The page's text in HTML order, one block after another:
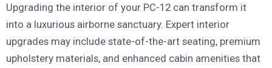
Upgrading the interior of your PC-12 can transform it
into a luxurious airborne sanctuary. Expert interior
upgrades may include state-of-the-art seating, premium
upholstery materials, and enhanced cabin amenities that